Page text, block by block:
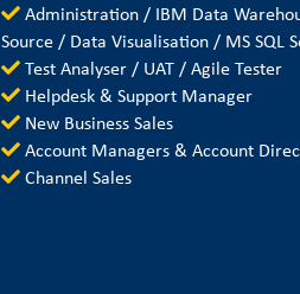
Administration / IBM Data
Source / Data Visualisation / MS SQL
Test Analyser / UAT / Agile Tester
Helpdesk & Support Manager
New Business Sales
Account Managers & Account
Channel Sales